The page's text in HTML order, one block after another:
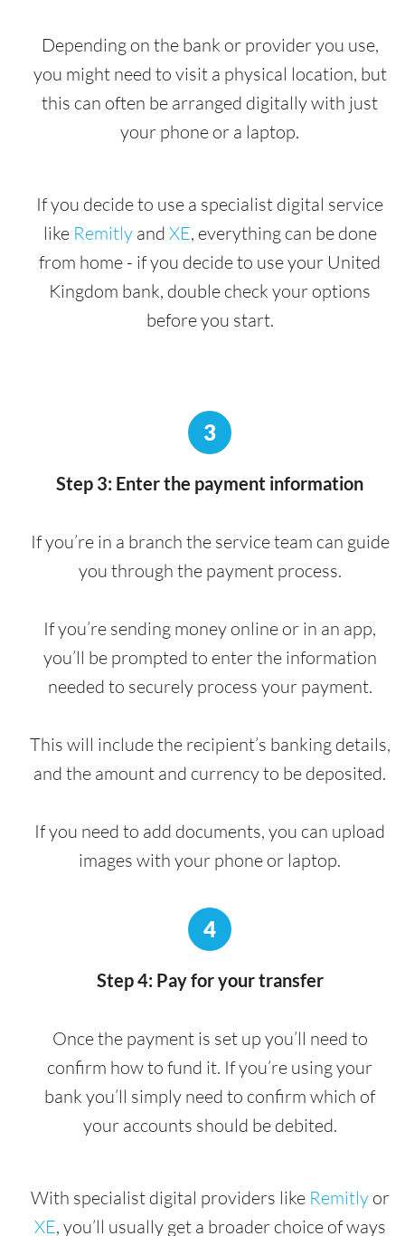
Depending on the bank or provider you use,
you might need to visit a physical location, but
this can often be arranged digitally with just
your phone or a laptop.
If you decide to use a specialist digital service
like Remitlyand XE, everything can be done
from home - if you decide to use your United
Kingdom bank, double check your options
before you start.
3
Step 3: Enter the payment information
If you’re in a branch the service team can guide
you through the payment process.
If you’re sending money online or in an app,
you’ll be prompted to enter the information
needed to securely process your payment.
This will include the recipient’s banking details,
and the amount and currency to be deposited.
If you need to add documents, you can upload
images with your phone or laptop.
4
Step 4: Pay for your transfer
Once the payment is set up you’ll need to
confirm how to fund it. If you’re using your
bank you’ll simply need to confirm which of
your accounts should be debited.
With specialist digital providers like Remitlyor
XE, you’ll usually get a broader choice of ways